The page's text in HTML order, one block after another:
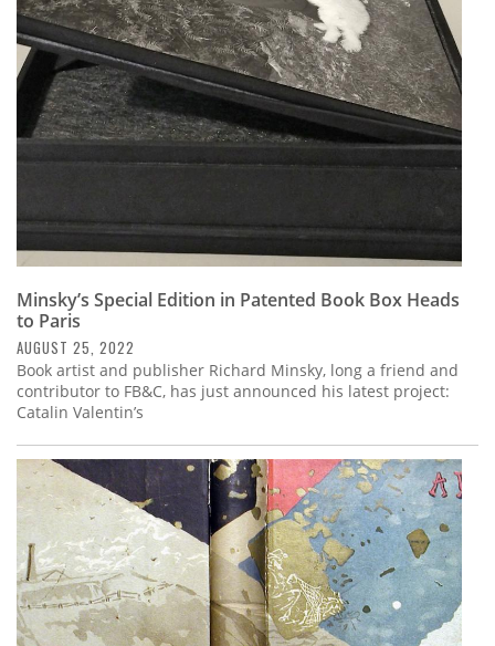
Calendar
Contact
Us
Minsky’s Special Edition in Patented Book Box Heads
to Paris
AUGUST 25, 2022
Book artist and publisher Richard Minsky, long a friend and
contributor to FB&C, has just announced his latest project:
Catalin Valentin’s